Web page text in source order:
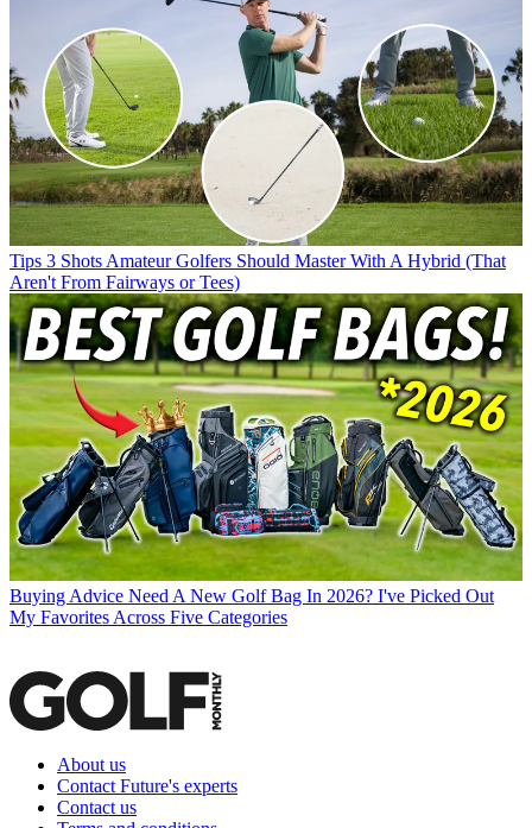
Tips 3 Shots Amateur Golfers Should Master With A Hybrid (That
Aren't From Fairways or Tees)
Buying Advice Need A New Golf Bag In 2026? I've Picked Out
My Favorites Across Five Categories
About us
Contact Future's experts
Contact us